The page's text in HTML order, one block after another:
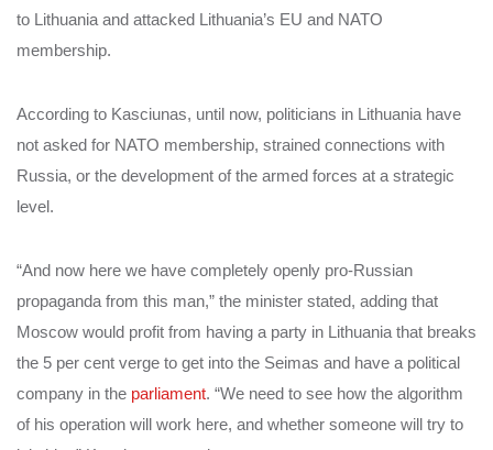
to Lithuania and attacked Lithuania’s EU and NATO
membership.
According to Kasciunas, until now, politicians in Lithuania have
not asked for NATO membership, strained connections with
Russia, or the development of the armed forces at a strategic
level.
“And now here we have completely openly pro-Russian
propaganda from this man,” the minister stated, adding that
Moscow would profit from having a party in Lithuania that breaks
the 5 per cent verge to get into the Seimas and have a political
company in the parliament. “We need to see how the algorithm
of his operation will work here, and whether someone will try to